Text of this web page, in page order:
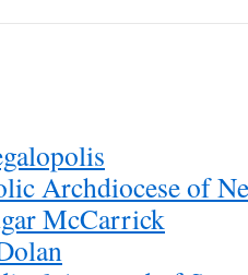
Archdiocese of
McCarrick